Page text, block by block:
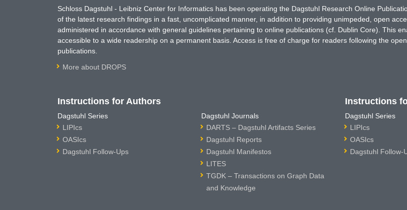
Schloss Dagstuhl - Leibniz Center for Informatics has been operating the Dagstuhl Research Online
of the latest research findings in a fast, uncomplicated manner, in addition to providing unimpeded, open
administered in accordance with general guidelines pertaining to online publications (cf. Dublin Core). This
accessible to a wide readership on a permanent basis. Access is free of charge for readers following the
publications.
More about DROPS
Instructions for Authors
Dagstuhl Series
LIPIcs
OASIcs
Dagstuhl Follow-Ups
Dagstuhl Journals
DARTS – Dagstuhl Artifacts Series
Dagstuhl Reports
Dagstuhl Manifestos
LITES
TGDK – Transactions on Graph Data
and Knowledge
Instructions
Dagstuhl Series
LIPIcs
OASIcs
Dagstuhl Follow-